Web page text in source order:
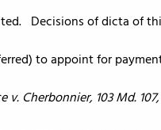
Decisions of dicta of
to appoint for
v. Cherbonnier, 103 Md.